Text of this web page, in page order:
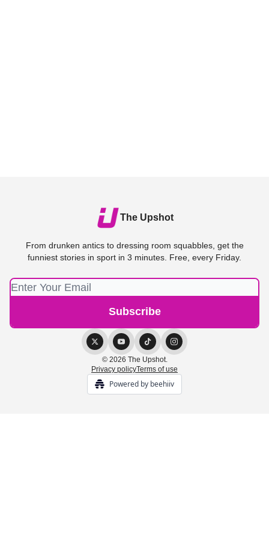
The Upshot
From drunken antics to dressing room squabbles, get the
funniest stories in sport in 3 minutes. Free, every Friday.
© 2026 The Upshot.
Privacy policyTerms of use
Powered by beehiiv